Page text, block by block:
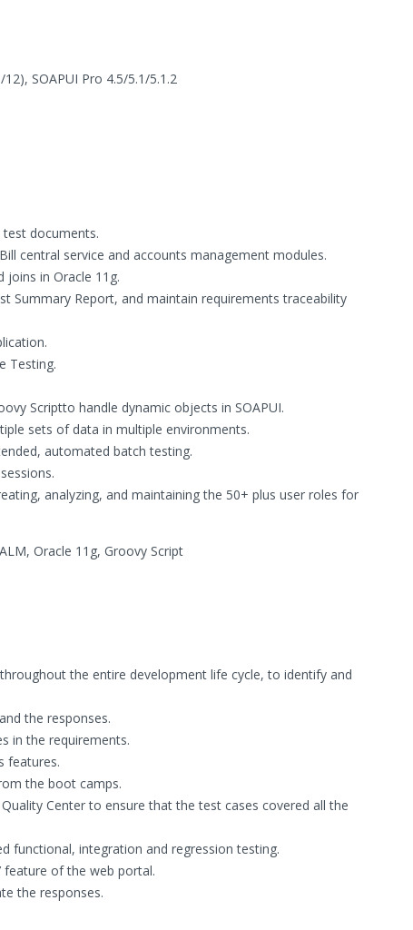
SOAPUI Pro 4.5/5.1/5.1.2
documents.
central service and accounts management modules.
joins in Oracle 11g.
Summary Report, and maintain requirements traceability
Testing.
Scriptto handle dynamic objects in SOAPUI.
sets of data in multiple environments.
automated batch testing.
analyzing, and maintaining the 50+ plus user roles for
Oracle 11g, Groovy Script
the entire development life cycle, to identify and
the responses.
in the requirements.
features.
the boot camps.
Center to ensure that the test cases covered all the
functional, integration and regression testing.
feature of the web portal.
the responses.